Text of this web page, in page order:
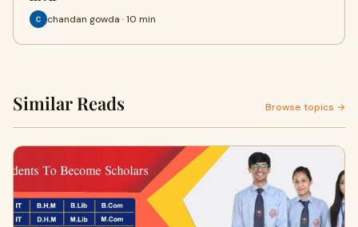
chandan gowda · 10 min
Similar Reads Browse topics →